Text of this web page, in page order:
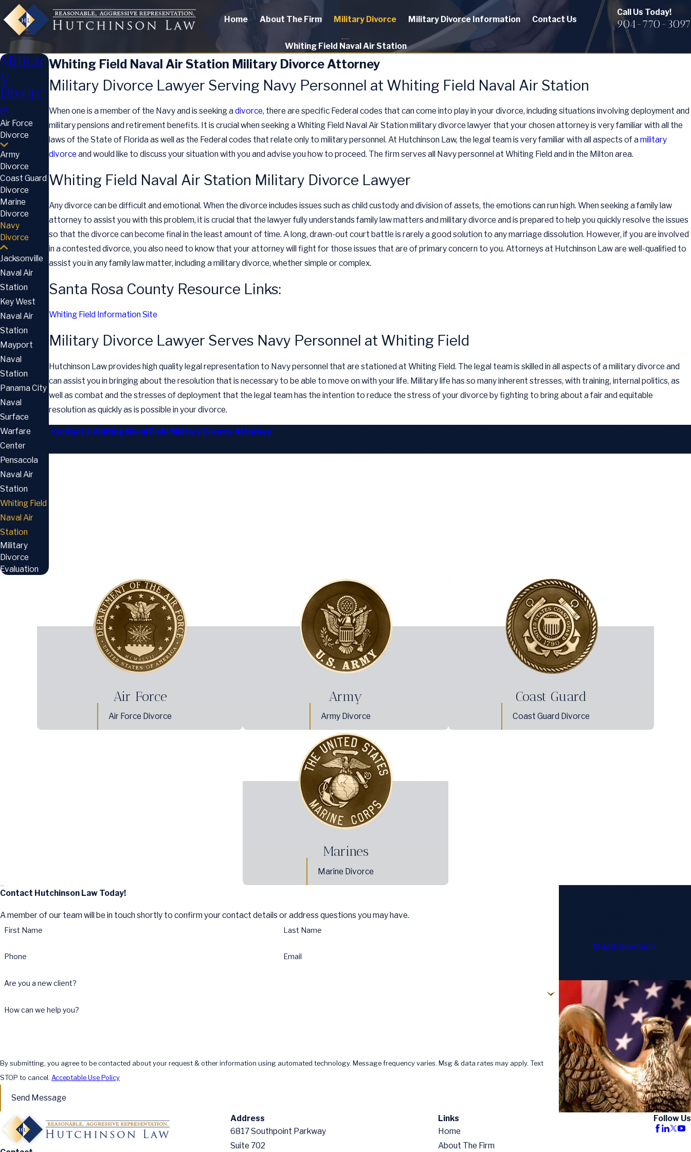
Home About The Firm Military Divorce Military Divorce Information Contact Us
Call Us Today!
904-770-3097
Whiting Field Naval Air Station
Whiting Field Naval Air Station Military Divorce Attorney
Military Divorce Lawyer Serving Navy Personnel at Whiting Field Naval Air Station
When one is a member of the Navy and is seeking a divorce, there are specific Federal codes that can come into play in your divorce, including situations involving deployment and
military pensions and retirement benefits. It is crucial when seeking a Whiting Field Naval Air Station military divorce lawyer that your chosen attorney is very familiar with all the
laws of the State of Florida as well as the Federal codes that relate only to military personnel. At Hutchinson Law, the legal team is very familiar with all aspects of a military
divorce and would like to discuss your situation with you and advise you how to proceed. The firm serves all Navy personnel at Whiting Field and in the Milton area.
Whiting Field Naval Air Station Military Divorce Lawyer
Any divorce can be difficult and emotional. When the divorce includes issues such as child custody and division of assets, the emotions can run high. When seeking a family law
attorney to assist you with this problem, it is crucial that the lawyer fully understands family law matters and military divorce and is prepared to help you quickly resolve the issues
so that the divorce can become final in the least amount of time. A long, drawn-out court battle is rarely a good solution to any marriage dissolution. However, if you are involved
in a contested divorce, you also need to know that your attorney will fight for those issues that are of primary concern to you. Attorneys at Hutchinson Law are well-qualified to
assist you in any family law matter, including a military divorce, whether simple or complex.
Santa Rosa County Resource Links:
Whiting Field Information Site
Military Divorce Lawyer Serves Navy Personnel at Whiting Field
Hutchinson Law provides high quality legal representation to Navy personnel that are stationed at Whiting Field. The legal team is skilled in all aspects of a military divorce and
can assist you in bringing about the resolution that is necessary to be able to move on with your life. Military life has so many inherent stresses, with training, internal politics, as
well as combat and the stresses of deployment that the legal team has the intention to reduce the stress of your divorce by fighting to bring about a fair and equitable
resolution as quickly as is possible in your divorce.
Contact a Whiting Naval Field Military Divorce Attorneyfrom Hutchinson Law if you are seeking a qualified military divorce attorney and are stationed at Whiting
Militar
y
Divorc
e
Air Force
Divorce
Army
Divorce
Coast Guard
Divorce
Marine
Divorce
Navy
Divorce
Jacksonville
Naval Air
Station
Key West
Naval Air
Station
Mayport
Naval
Station
Panama City
Naval
Surface
Warfare
Center
Pensacola
Naval Air
Station
Whiting Field
Naval Air
Station
Military
Divorce
Evaluation
Air Force
Air Force Divorce
Army
Army Divorce
Coast Guard
Coast Guard Divorce
Marines
Marine Divorce
Contact Hutchinson Law Today!
A member of our team will be in touch shortly to confirm your contact details or address questions you may have.
First Name Last Name
Phone Email
Are you a new client?
How can we help you?
By submitting, you agree to be contacted about your request & other information using automated technology. Message frequency varies. Msg & data rates may apply. Text
STOP to cancel. Acceptable Use Policy
Send Message
Map & Directions
Address
6817 Southpoint Parkway
Suite 702
Links
Home
About The Firm
Follow Us